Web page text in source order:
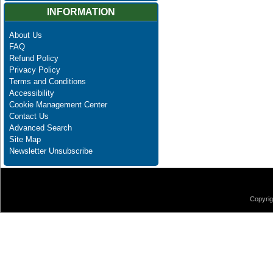
INFORMATION
About Us
FAQ
Refund Policy
Privacy Policy
Terms and Conditions
Accessibility
Cookie Management Center
Contact Us
Advanced Search
Site Map
Newsletter Unsubscribe